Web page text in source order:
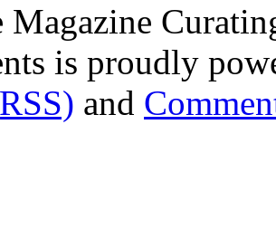
is proudly
and